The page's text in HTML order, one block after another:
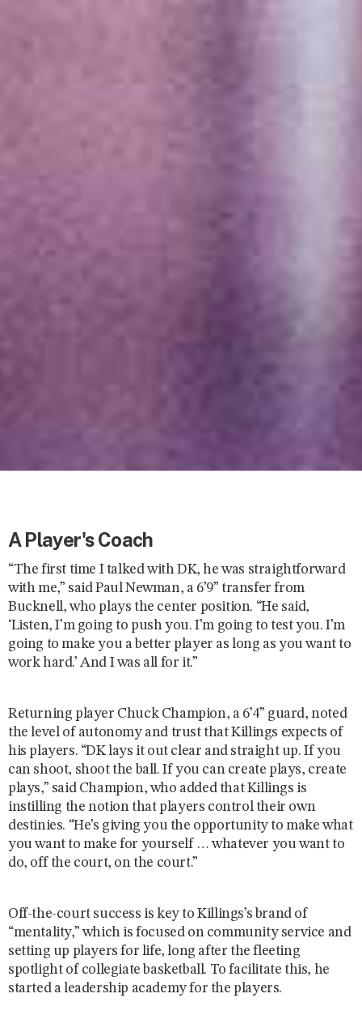
A Player's Coach
“The first time I talked with DK, he was straightforward
with me,” said Paul Newman, a 6’9” transfer from
Bucknell, who plays the center position. “He said,
‘Listen, I’m going to push you. I’m going to test you. I’m
going to make you a better player as long as you want to
work hard.’ And I was all for it.”
Returning player Chuck Champion, a 6’4” guard, noted
the level of autonomy and trust that Killings expects of
his players. “DK lays it out clear and straight up. If you
can shoot, shoot the ball. If you can create plays, create
plays,” said Champion, who added that Killings is
instilling the notion that players control their own
destinies. “He’s giving you the opportunity to make what
you want to make for yourself … whatever you want to
do, off the court, on the court.”
Off-the-court success is key to Killings’s brand of
“mentality,” which is focused on community service and
setting up players for life, long after the fleeting
spotlight of collegiate basketball. To facilitate this, he
started a leadership academy for the players.